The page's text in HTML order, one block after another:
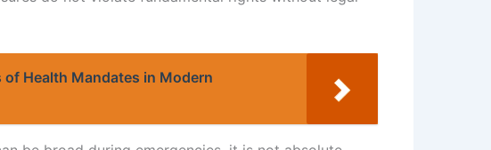
Health Mandates in Modern